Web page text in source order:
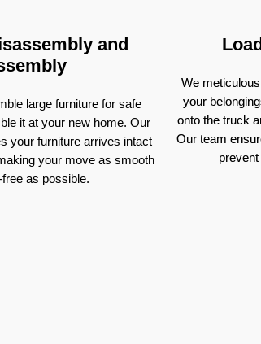
and
large furniture for safe
it at your new home. Our
your furniture arrives intact
your move as smooth
as possible.
We
your
onto the truck
Our team